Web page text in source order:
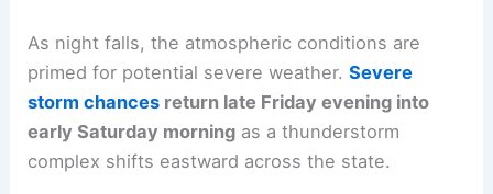
As night falls, the atmospheric conditions are
primed for potential severe weather.Severe
storm chances return late Friday evening into
early Saturday morning as a thunderstorm
complex shifts eastward across the state.